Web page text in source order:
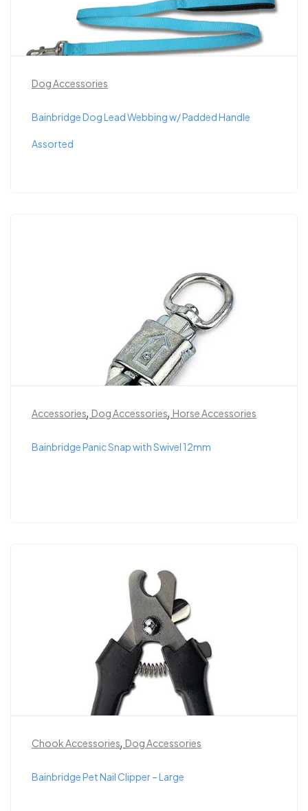
Dog Accessories
Bainbridge Dog Lead Webbing w/ Padded Handle
Assorted
Accessories, Dog Accessories, Horse Accessories
Bainbridge Panic Snap with Swivel 12mm
Chook Accessories, Dog Accessories
Bainbridge Pet Nail Clipper – Large